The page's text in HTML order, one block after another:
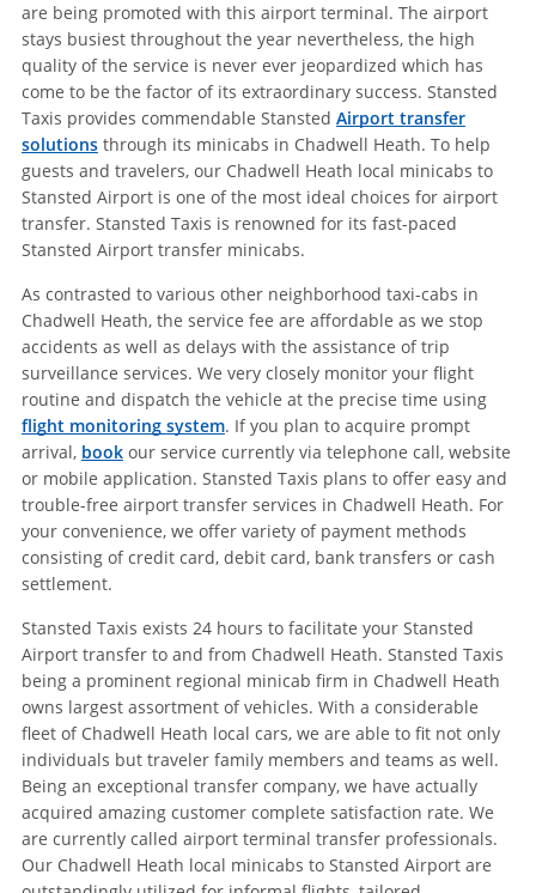
are being promoted with this airport terminal. The airport
stays busiest throughout the year nevertheless, the high
quality of the service is never ever jeopardized which has
come to be the factor of its extraordinary success. Stansted
Taxis provides commendable Stansted Airport transfer
solutionsthrough its minicabs in Chadwell Heath. To help
guests and travelers, our Chadwell Heath local minicabs to
Stansted Airport is one of the most ideal choices for airport
transfer. Stansted Taxis is renowned for its fast-paced
Stansted Airport transfer minicabs.
As contrasted to various other neighborhood taxi-cabs in
Chadwell Heath, the service fee are affordable as we stop
accidents as well as delays with the assistance of trip
surveillance services. We very closely monitor your flight
routine and dispatch the vehicle at the precise time using
flight monitoring system. If you plan to acquire prompt
arrival, bookour service currently via telephone call, website
or mobile application. Stansted Taxis plans to offer easy and
trouble-free airport transfer services in Chadwell Heath. For
your convenience, we offer variety of payment methods
consisting of credit card, debit card, bank transfers or cash
settlement.
Stansted Taxis exists 24 hours to facilitate your Stansted
Airport transfer to and from Chadwell Heath. Stansted Taxis
being a prominent regional minicab firm in Chadwell Heath
owns largest assortment of vehicles. With a considerable
fleet of Chadwell Heath local cars, we are able to fit not only
individuals but traveler family members and teams as well.
Being an exceptional transfer company, we have actually
acquired amazing customer complete satisfaction rate. We
are currently called airport terminal transfer professionals.
Our Chadwell Heath local minicabs to Stansted Airport are